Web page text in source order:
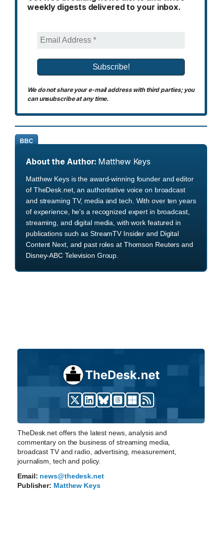
weekly digests delivered to your inbox.
We do not share your e-mail address with third parties; you
can unsubscribe at any time.
BBC
About the Author: Matthew Keys
Matthew Keys is the award-winning founder and editor
of TheDesk.net, an authoritative voice on broadcast
and streaming TV, media and tech. With over ten years
of experience, he's a recognized expert in broadcast,
streaming, and digital media, with work featured in
publications such as StreamTV Insider and Digital
Content Next, and past roles at Thomson Reuters and
Disney-ABC Television Group.
TheDesk.net offers the latest news, analysis and
commentary on the business of streaming media,
broadcast TV and radio, advertising, measurement,
journalism, tech and policy.
Email: news@thedesk.net
Publisher: Matthew Keys